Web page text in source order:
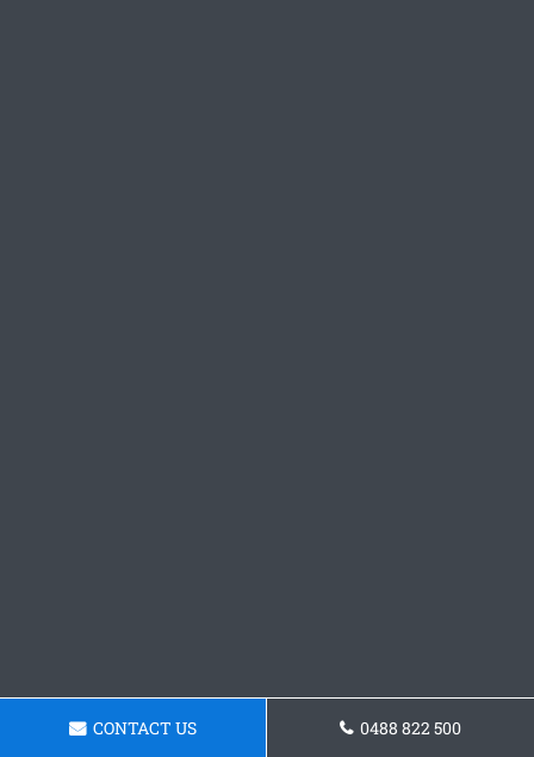
CONTACT US 0488 822 500